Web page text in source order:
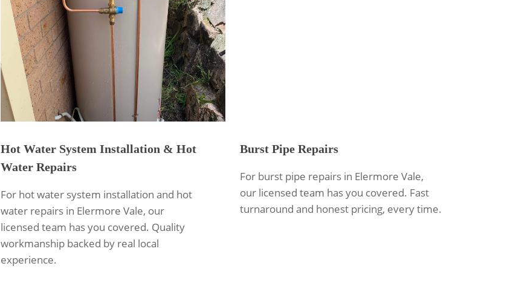
Hot Water System Installation & Hot
Water Repairs
For hot water system installation and hot
water repairs in Elermore Vale, our
licensed team has you covered. Quality
workmanship backed by real local
experience.
Burst Pipe Repairs
For burst pipe repairs in Elermore Vale,
our licensed team has you covered. Fast
turnaround and honest pricing, every time.